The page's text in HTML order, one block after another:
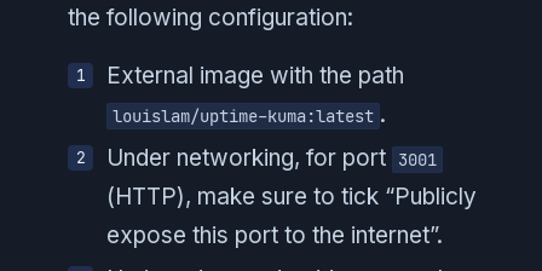
the following configuration:
External image with the path
louislam/uptime-kuma:latest .
Under networking, for port
3001
(HTTP), make sure to tick “Publicly
expose this port to the internet”.